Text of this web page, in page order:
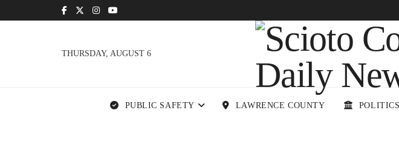
THURSDAY, AUGUST 6
PUBLIC SAFETY LAWRENCE COUNTY POLITICS